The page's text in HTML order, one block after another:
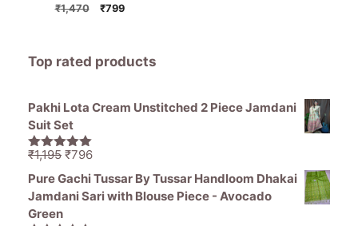
₹1,470
Original
₹799Current
Top rated products
Pakhi Lota Cream Unstitched 2 Piece Jamdani
Suit Set
5.00out of
₹1,195 Original
price
was:
₹796Current
price
is:
Pure Gachi Tussar By Tussar Handloom Dhakai
Jamdani Sari with Blouse Piece - Avocado
Green